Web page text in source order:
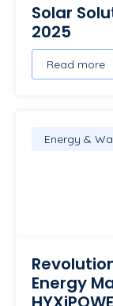
Solar
2025
Read more
Energy &
Energy